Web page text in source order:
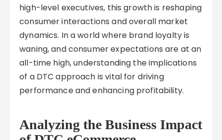
high-level executives, this growth is reshaping
consumer interactions and overall market
dynamics. In a world where brand loyalty is
waning, and consumer expectations are at an
all-time high, understanding the implications
of a DTC approach is vital for driving
performance and enhancing profitability.
Analyzing the Business Impact